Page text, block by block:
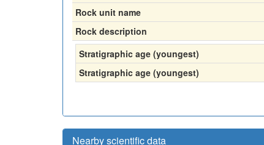
Rock unit name
Rock description
Stratigraphic age (youngest)
Stratigraphic age (youngest)
Nearby scientific data